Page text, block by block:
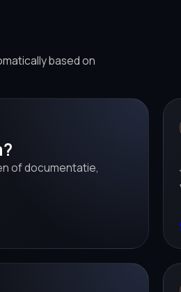
based on
of documentatie,